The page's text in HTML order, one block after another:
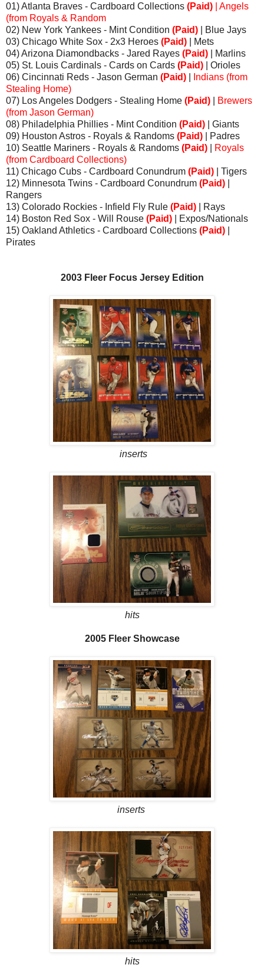
01) Atlanta Braves - Cardboard Collections (Paid) | Angels
(from Royals & Random
02) New York Yankees - Mint Condition (Paid) | Blue Jays
03) Chicago White Sox - 2x3 Heroes (Paid) | Mets
04) Arizona Diamondbacks - Jared Rayes (Paid) | Marlins
05) St. Louis Cardinals - Cards on Cards (Paid) | Orioles
06) Cincinnati Reds - Jason German (Paid)
Indians (from
Stealing Home)
07) Los Angeles Dodgers - Stealing Home (Paid)
Brewers
(from Jason German)
08) Philadelphia Phillies - Mint Condition (Paid)
| Giants
09) Houston Astros - Royals & Randoms (Paid) | Padres
10) Seattle Mariners - Royals & Randoms (Paid)
Royals
(from Cardboard Collections)
11) Chicago Cubs - Cardboard Conundrum (Paid)
| Tigers
12) Minnesota Twins - Cardboard Conundrum (Paid)
Rangers
13) Colorado Rockies - Infield Fly Rule (Paid) | Rays
14) Boston Red Sox - Will Rouse (Paid) | Expos/Nationals
15) Oakland Athletics - Cardboard Collections (Paid)
Pirates
2003 Fleer Focus Jersey Edition
inserts
hits
2005 Fleer Showcase
inserts
hits